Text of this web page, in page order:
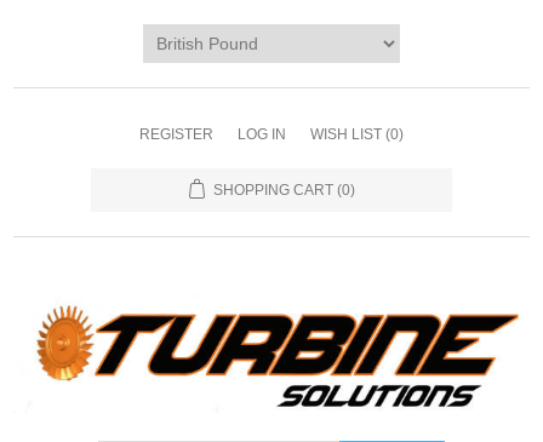
REGISTER LOG IN WISH LIST (0)
SHOPPING CART (0)